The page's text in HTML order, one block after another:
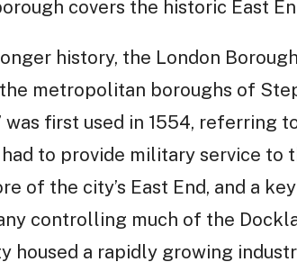
covers the historic East
history, the London
metropolitan boroughs of
was first used in 1554, referring
to provide military service to
of the city’s East End, and a
controlling much of the
housed a rapidly growing